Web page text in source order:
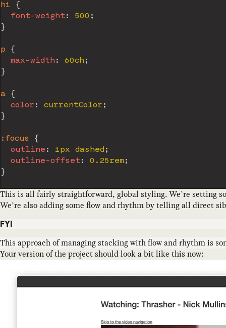
h1
{
font-weight: 500 ;
}
p
{
max-width: 60ch ;
}
a
{
color: currentColor;
}
:focus
{
outline : 1px dashed ;
outline-offset: 0.25rem ;
}
This is all fairly straightforward, global styling. We’re setting
We’re also adding some flow and rhythm by telling all direct
FYI
This approach of managing stacking with flow and rhythm is
Your version of the project should look a bit like this now: